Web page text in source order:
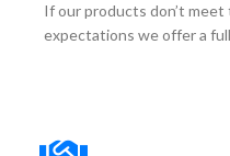
If our products don’t
expectations we offer a